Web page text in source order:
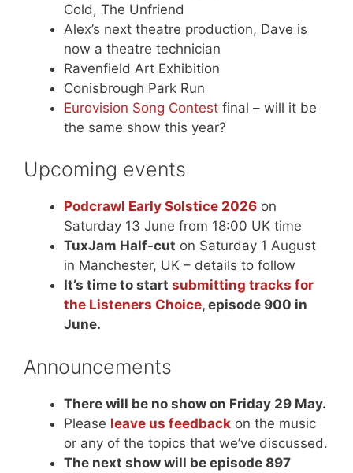
Cold, The Unfriend
Alex’s next theatre production, Dave is
now a theatre technician
Ravenfield Art Exhibition
Conisbrough Park Run
Eurovision Song Contest final – will it be
the same show this year?
Upcoming events
Podcrawl Early Solstice 2026 on
Saturday 13 June from 18:00 UK time
TuxJam Half-cut on Saturday 1 August
in Manchester, UK – details to follow
It’s time to start submitting tracks for
the Listeners Choice, episode 900 in
June.
Announcements
There will be no show on Friday 29 May.
Please leave us feedback on the music
or any of the topics that we’ve discussed.
The next show will be episode 897